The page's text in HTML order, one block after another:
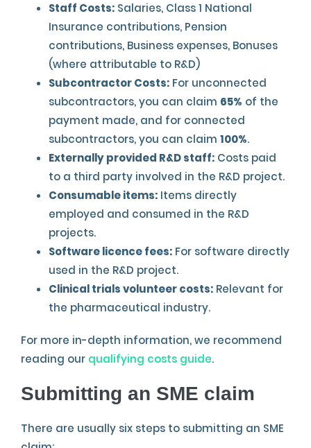
Staff Costs: Salaries, Class 1 National
Insurance contributions, Pension
contributions, Business expenses, Bonuses
(where attributable to R&D)
Subcontractor Costs: For unconnected
subcontractors, you can claim 65% of the
payment made, and for connected
subcontractors, you can claim 100%.
Externally provided R&D staff: Costs paid
to a third party involved in the R&D project.
Consumable items: Items directly
employed and consumed in the R&D
projects.
Software licence fees: For software directly
used in the R&D project.
Clinical trials volunteer costs: Relevant for
the pharmaceutical industry.
For more in-depth information, we recommend
reading our qualifying costs guide.
Submitting an SME claim
There are usually six steps to submitting an SME